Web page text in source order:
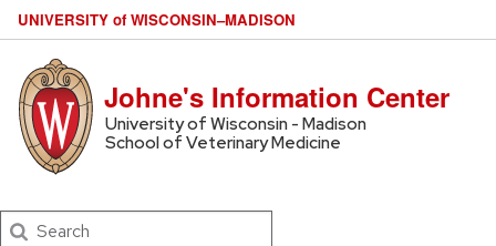
UNIVERSITY of WISCONSIN–MADISON
Johne's Information Center
University of Wisconsin - Madison
School of Veterinary Medicine
Search